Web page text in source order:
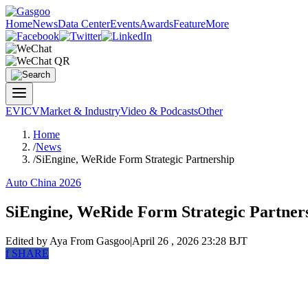
HomeNewsData CenterEventsAwardsFeatureMore
EVICVMarket & IndustryVideo & PodcastsOther
Home
/News
/SiEngine, WeRide Form Strategic Partnership
Auto China 2026
SiEngine, WeRide Form Strategic
Edited by Aya From Gasgoo|April 26 , 2026 23:28 BJT
fSHARE